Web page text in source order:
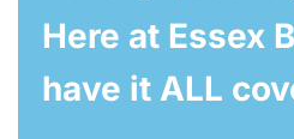
Here at Essex
have it ALL